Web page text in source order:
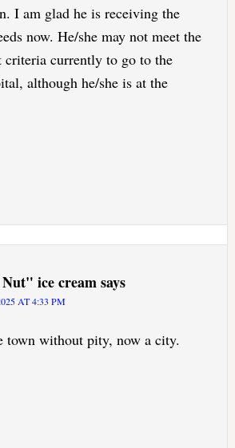
I am glad he is receiving the
now. He/she may not meet the
criteria currently to go to the
although he/she is at the
ice creamsays
AT 4:33 PM
without pity, now a city.